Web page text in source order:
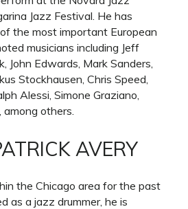
Jazz Festival. He has
the most important European
musicians including Jeff
John Edwards, Mark Sanders,
Stockhausen, Chris Speed,
Alessi, Simone Graziano,
others.
AVERY
the Chicago area for the past
as a jazz drummer, he is